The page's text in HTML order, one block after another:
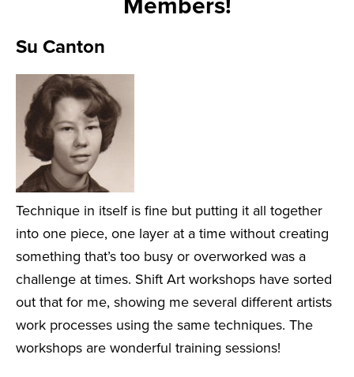
Su Canton
Technique in itself is fine but putting it all together
into one piece, one layer at a time without creating
something that’s too busy or overworked was a
challenge at times. Shift Art workshops have sorted
out that for me, showing me several different artists
work processes using the same techniques. The
workshops are wonderful training sessions!